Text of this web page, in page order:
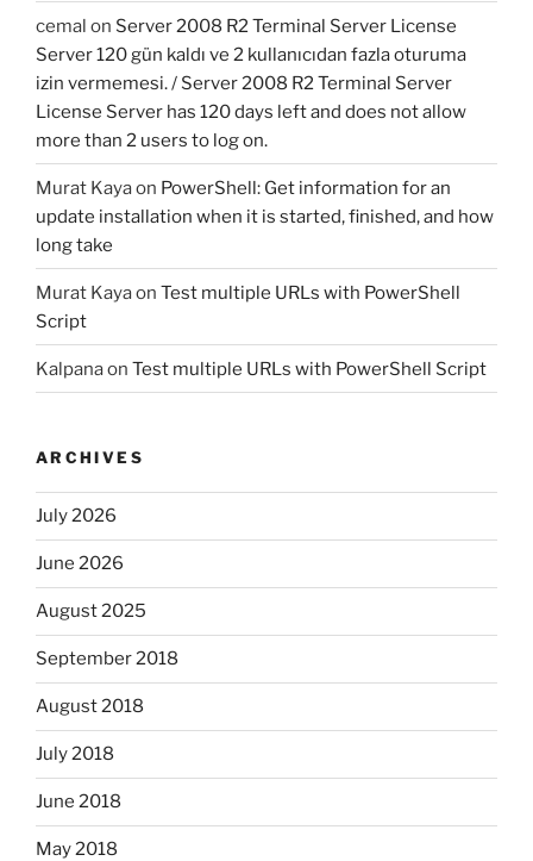
cemal on Server 2008 R2 Terminal Server License
Server 120 gün kaldı ve 2 kullanıcıdan fazla oturuma
izin vermemesi. / Server 2008 R2 Terminal Server
License Server has 120 days left and does not allow
more than 2 users to log on.
Murat Kayaon PowerShell: Get information for an
update installation when it is started, finished, and how
long take
Murat Kayaon Test multiple URLs with PowerShell
Script
Kalpanaon Test multiple URLs with PowerShell Script
ARCHIVES
July 2026
June 2026
August 2025
September 2018
August 2018
July 2018
June 2018
May 2018